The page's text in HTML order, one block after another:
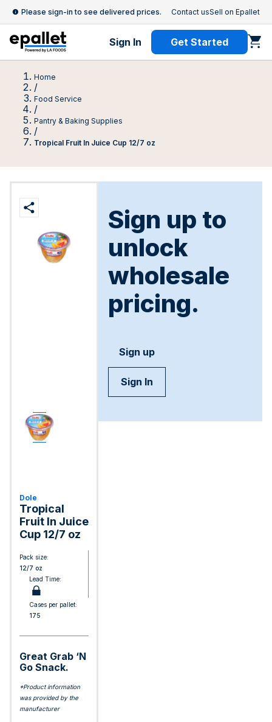
Please sign-in to see delivered prices. Contact usSell on Epallet
Sign In Get Started
Home
/
Food Service
/
Pantry & Baking Supplies
/
Tropical Fruit In Juice Cup 12/7 oz
Dole
Tropical
Fruit In Juice
Cup 12/7 oz
Pack size:
12/7 oz
Lead Time:
Cases per pallet:
175
Great Grab ‘N
Go Snack.
*Product information
was provided by the
manufacturer
Sign up to
unlock
wholesale
pricing.
Sign up
Sign In